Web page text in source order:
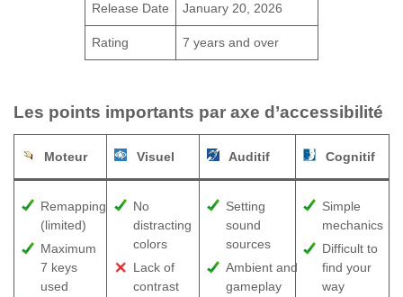
Release Date January 20, 2026
Rating 7 years and over
Les points importants par axe d’accessibilité
Moteur Visuel Auditif Cognitif
Remapping
(limited)
Maximum
7 keys
used
No
distracting
colors
Lack of
contrast
Setting
sound
sources
Ambient and
gameplay
Simple
mechanics
Difficult to
find your
way